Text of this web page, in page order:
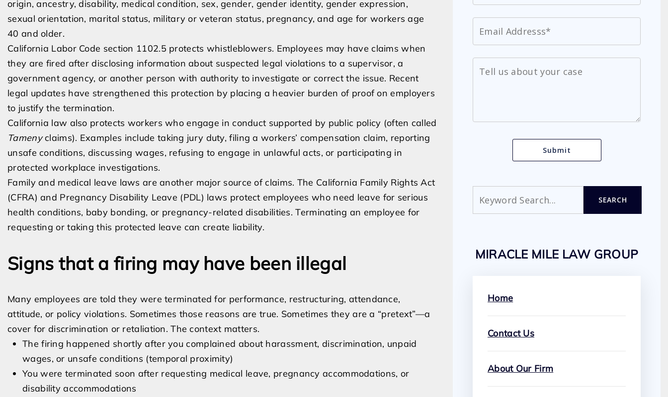
origin, ancestry, disability, medical condition, sex, gender, gender identity, gender expression,
sexual orientation, marital status, military or veteran status, pregnancy, and age for workers age
40 and older.
California Labor Code section 1102.5 protects whistleblowers. Employees may have claims when
they are fired after disclosing information about suspected legal violations to a supervisor, a
government agency, or another person with authority to investigate or correct the issue. Recent
legal updates have strengthened this protection by placing a heavier burden of proof on employers
to justify the termination.
California law also protects workers who engage in conduct supported by public policy (often called
Tamenyclaims). Examples include taking jury duty, filing a workers’ compensation claim, reporting
unsafe conditions, discussing wages, refusing to engage in unlawful acts, or participating in
protected workplace investigations.
Family and medical leave laws are another major source of claims. The California Family Rights Act
(CFRA) and Pregnancy Disability Leave (PDL) laws protect employees who need leave for serious
health conditions, baby bonding, or pregnancy-related disabilities. Terminating an employee for
requesting or taking this protected leave can create liability.
Signs that a firing may have been illegal
Many employees are told they were terminated for performance, restructuring, attendance,
attitude, or policy violations. Sometimes those reasons are true. Sometimes they are a “pretext”—a
cover for discrimination or retaliation. The context matters.
The firing happened shortly after you complained about harassment, discrimination, unpaid
wages, or unsafe conditions (temporal proximity)
You were terminated soon after requesting medical leave, pregnancy accommodations, or
disability accommodations
SEARCH
MIRACLE MILE LAW GROUP
Home
Contact Us
About Our Firm